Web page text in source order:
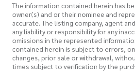
The information contained herein has
owner(s) and or their nominee and
accurate. The listing company, agent and
any liability or responsibility for any
omissions in the represented
contained herein is subject to errors,
changes, prior sale or withdrawal,
times subject to verification by the